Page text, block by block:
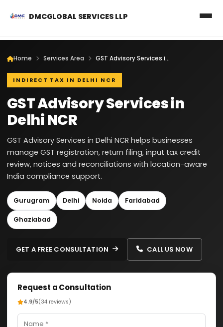
DMCGLOBAL SERVICES LLP
Home Services Area GST Advisory Services in Delhi NCR
INDIRECT TAX IN DELHI NCR
GST Advisory Services in
Delhi NCR
GST Advisory Services in Delhi NCR helps businesses
manage GST registration, return filing, input tax credit
review, notices and reconciliations with location-aware
India compliance support.
Gurugram Delhi Noida Faridabad
Ghaziabad
GET A FREE CONSULTATION CALL US NOW
Request a Consultation
4.9/5(34 reviews)